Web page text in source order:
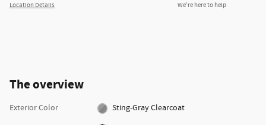
Location Details We’re here to help
The overview
Exterior Color
Sting-Gray Clearcoat